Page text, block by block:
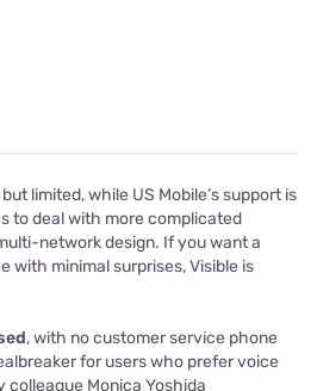
limited, while US Mobile’s support is
to deal with more complicated
network design. If you want a
with minimal surprises, Visible is
, with no customer service phone
for users who prefer voice
colleague Monica Yoshida